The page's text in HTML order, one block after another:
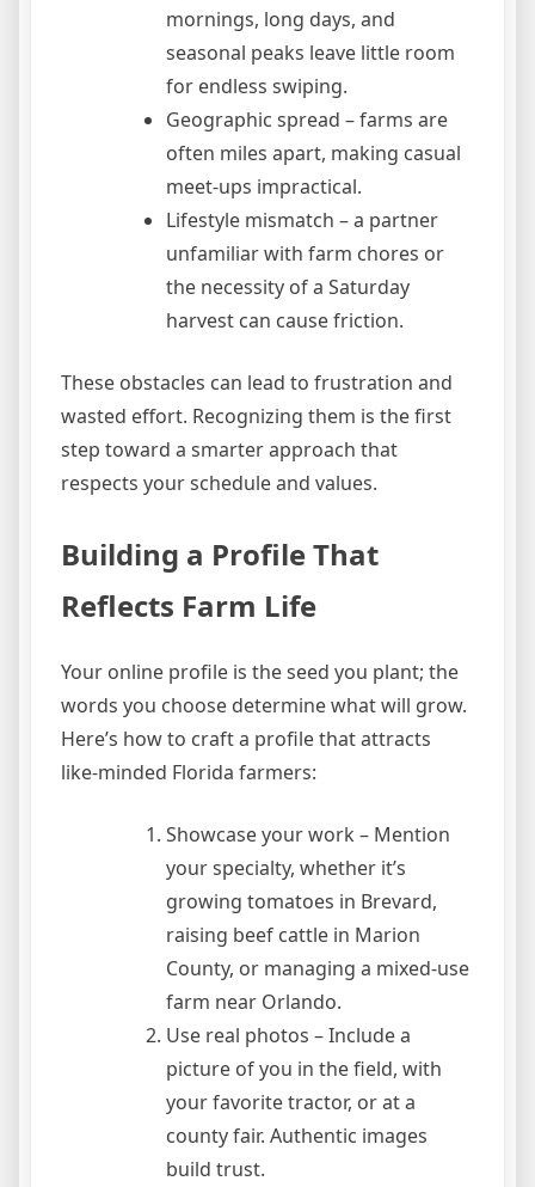
mornings, long days, and
seasonal peaks leave little room
for endless swiping.
Geographic spread – farms are
often miles apart, making casual
meet‑ups impractical.
Lifestyle mismatch – a partner
unfamiliar with farm chores or
the necessity of a Saturday
harvest can cause friction.
These obstacles can lead to frustration and
wasted effort. Recognizing them is the first
step toward a smarter approach that
respects your schedule and values.
Building a Profile That
Reflects Farm Life
Your online profile is the seed you plant; the
words you choose determine what will grow.
Here’s how to craft a profile that attracts
like‑minded Florida farmers:
Showcase your work – Mention
your specialty, whether it’s
growing tomatoes in Brevard,
raising beef cattle in Marion
County, or managing a mixed‑use
farm near Orlando.
Use real photos – Include a
picture of you in the field, with
your favorite tractor, or at a
county fair. Authentic images
build trust.